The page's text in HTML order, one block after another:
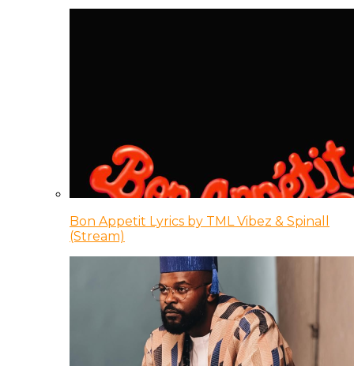
Bon Appetit Lyrics by TML Vibez & Spinall
(Stream)